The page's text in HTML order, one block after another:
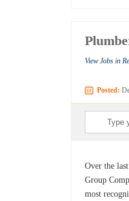
View Jobs in
Posted:
Over the
Group
most